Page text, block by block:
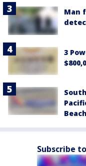
Man
3
Beach
Subscribe